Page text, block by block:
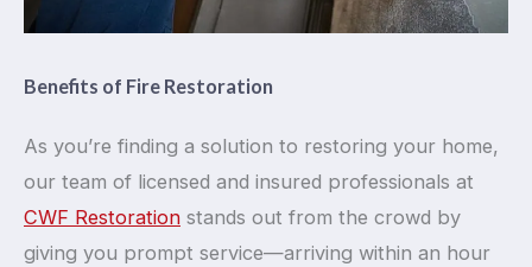
Benefits of Fire Restoration
As you’re finding a solution to restoring your home,
our team of licensed and insured professionals at
CWF Restoration stands out from the crowd by
giving you prompt service—arriving within an hour